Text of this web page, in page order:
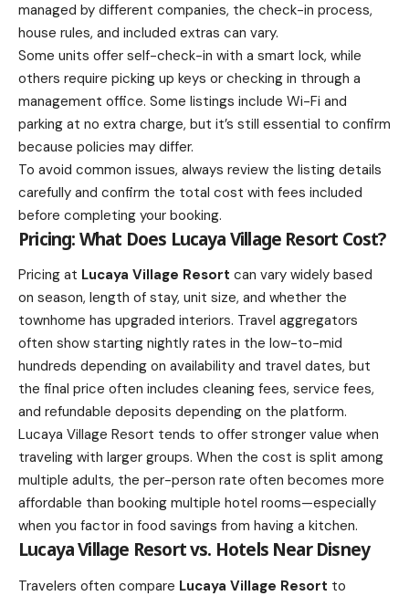
managed by different companies, the check-in process,
house rules, and included extras can vary.
Some units offer self-check-in with a smart lock, while
others require picking up keys or checking in through a
management office. Some listings include Wi-Fi and
parking at no extra charge, but it’s still essential to confirm
because policies may differ.
To avoid common issues, always review the listing details
carefully and confirm the total cost with fees included
before completing your booking.
Pricing: What Does Lucaya Village Resort Cost?
Pricing at Lucaya Village Resort can vary widely based
on season, length of stay, unit size, and whether the
townhome has upgraded interiors. Travel aggregators
often show starting nightly rates in the low-to-mid
hundreds depending on availability and travel dates, but
the final price often includes cleaning fees, service fees,
and refundable deposits depending on the platform.
Lucaya Village Resort tends to offer stronger value when
traveling with larger groups. When the cost is split among
multiple adults, the per-person rate often becomes more
affordable than booking multiple hotel rooms—especially
when you factor in food savings from having a kitchen.
Lucaya Village Resort vs. Hotels Near Disney
Travelers often compare Lucaya Village Resort to